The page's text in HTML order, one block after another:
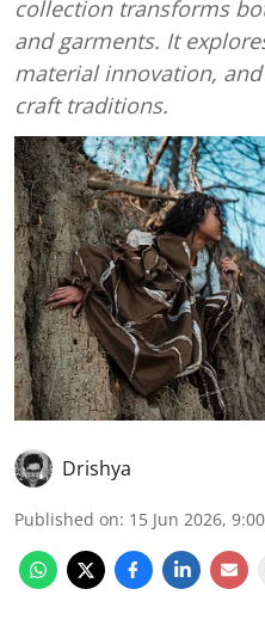
collection transforms
and garments. It
material innovation,
craft traditions.
Drishya
Published on: 15 Jun 2026,